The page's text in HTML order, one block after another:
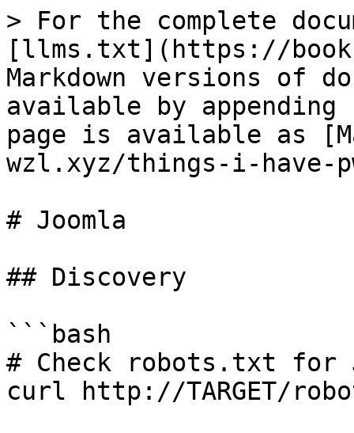
> For the complete
[llms.txt](https://
Markdown versions of
available by
page is available as
wzl.xyz/things-i-have-
# Joomla
## Discovery
```bash
# Check robots.txt for
curl http://TARGET/